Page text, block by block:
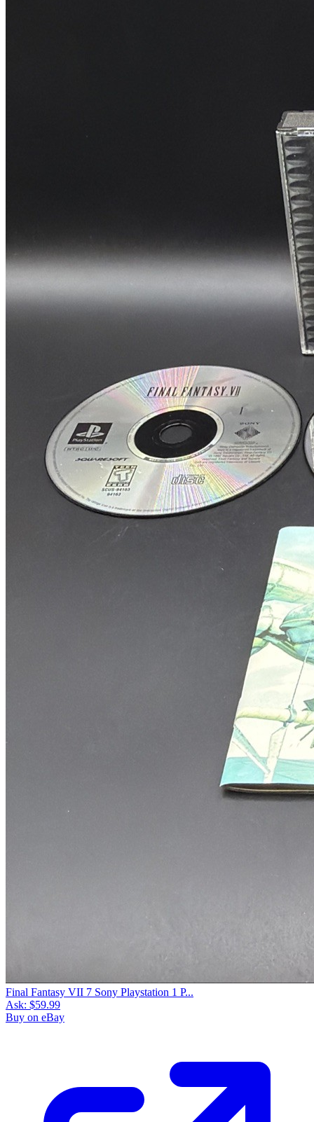
Final Fantasy VII 7 Sony Playstation 1 P...
Ask: $59.99
Buy on eBay